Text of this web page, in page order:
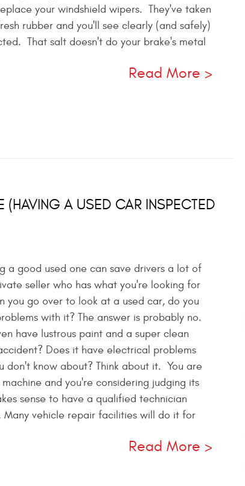
your windshield wipers. They've taken
rubber and you'll see clearly (and safely)
That salt doesn't do your brake's metal
Read More
(HAVING A USED CAR INSPECTED
a good used one can save drivers a lot of
seller who has what you're looking for
go over to look at a used car, do you
with it? The answer is probably no.
have lustrous paint and a super clean
Does it have electrical problems
don't know about? Think about it. You are
and you're considering judging its
sense to have a qualified technician
Many vehicle repair facilities will do it for
Read More